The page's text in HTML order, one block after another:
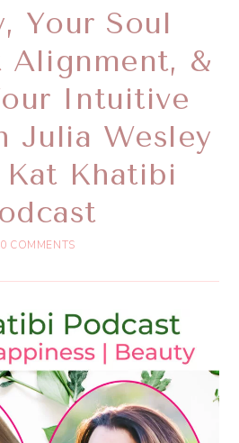
Your Soul
Alignment, &
Intuitive
Julia Wesley
Khatibi
0 COMMENTS